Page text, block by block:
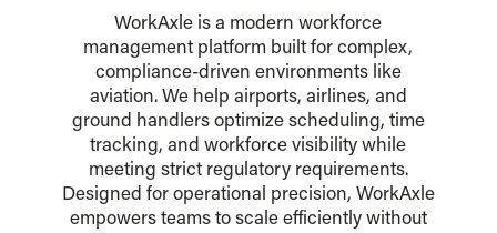
WorkAxle is a modern workforce
management platform built for complex,
compliance-driven environments like
aviation. We help airports, airlines, and
ground handlers optimize scheduling, time
tracking, and workforce visibility while
meeting strict regulatory requirements.
Designed for operational precision, WorkAxle
empowers teams to scale efficiently without